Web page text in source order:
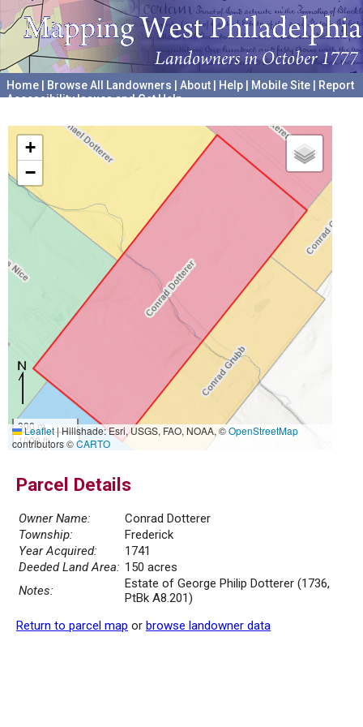
Home Browse All Landowners About Help Mobile Site
Report
Accessibility Issues and Get Help
+
−
300 m
1000 ft
Leaflet|Hillshade: Esri, USGS, FAO, NOAA, ©OpenStreetMap
contributors ©CARTO
Parcel Details
Owner Name:
Conrad Dotterer
Township:
Frederick
Year Acquired:
1741
Deeded Land Area: 150 acres
Notes:
Estate of George Philip Dotterer (1736,
PtBk A8.201)
Return to parcel map or browse landowner data